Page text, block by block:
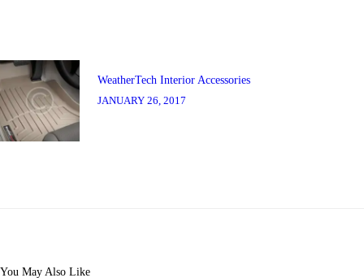
navigation
post:
WeatherTech Interior Accessories
JANUARY 26, 2017
You May Also Like